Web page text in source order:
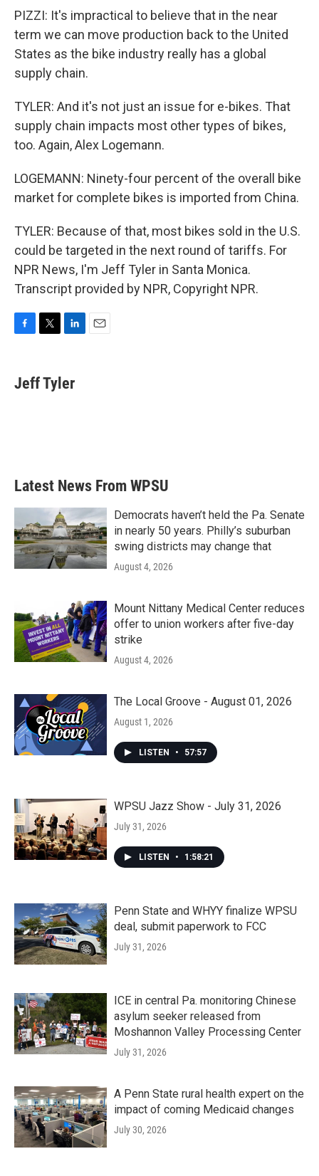
PIZZI: It's impractical to believe that in the near
term we can move production back to the United
States as the bike industry really has a global
supply chain.
TYLER: And it's not just an issue for e-bikes. That
supply chain impacts most other types of bikes,
too. Again, Alex Logemann.
LOGEMANN: Ninety-four percent of the overall bike
market for complete bikes is imported from China.
TYLER: Because of that, most bikes sold in the U.S.
could be targeted in the next round of tariffs. For
NPR News, I'm Jeff Tyler in Santa Monica.
Transcript provided by NPR, Copyright NPR.
e
b
t
k
e
Jeff Tyler
Latest News From WPSU
Democrats haven’t held the Pa. Senate
in nearly 50 years. Philly’s suburban
swing districts may change that
August 4, 2026
Mount Nittany Medical Center reduces
offer to union workers after five-day
strike
August 4, 2026
The Local Groove - August 01, 2026
August 1, 2026
LISTEN • 57:57
WPSU Jazz Show - July 31, 2026
July 31, 2026
LISTEN • 1:58:21
Penn State and WHYY finalize WPSU
deal, submit paperwork to FCC
July 31, 2026
ICE in central Pa. monitoring Chinese
asylum seeker released from
Moshannon Valley Processing Center
July 31, 2026
A Penn State rural health expert on the
impact of coming Medicaid changes
July 30, 2026